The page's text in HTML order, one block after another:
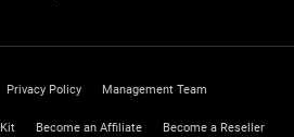
Privacy Policy Management Team
Become an Affiliate Become a Reseller